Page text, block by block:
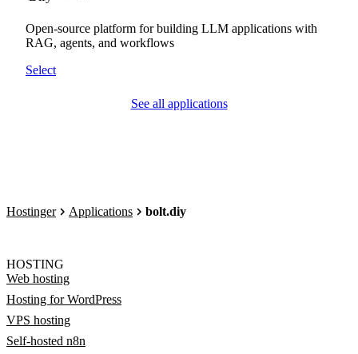
Open-source platform for building LLM applications with
RAG, agents, and workflows
Select
See all applications
Hostinger Applications bolt.diy
HOSTING
Web hosting
Hosting for WordPress
VPS hosting
Self-hosted n8n